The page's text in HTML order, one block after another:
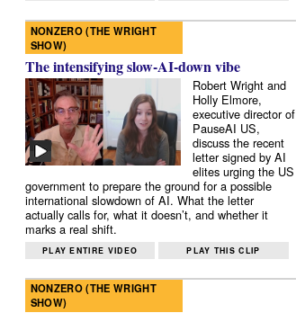
NONZERO (THE WRIGHT
SHOW)
The intensifying slow-AI-down vibe
Robert Wright and
Holly Elmore,
executive director of
PauseAI US,
discuss the recent
letter signed by AI
elites urging the US
government to prepare the ground for a possible
international slowdown of AI. What the letter
actually calls for, what it doesn’t, and whether it
marks a real shift.
PLAY ENTIRE VIDEO PLAY THIS CLIP
NONZERO (THE WRIGHT
SHOW)